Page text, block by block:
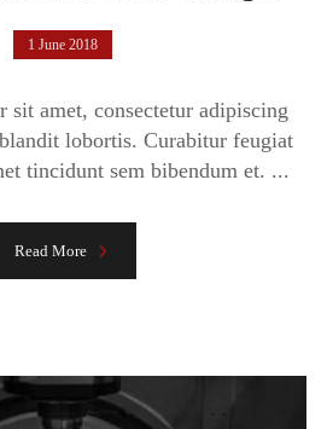
1 June 2018
sit amet, consectetur adipiscing
lobortis. Curabitur feugiat
tincidunt sem bibendum et. ...
Read More